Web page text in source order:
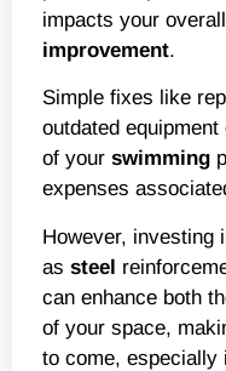
impacts your
improvement.
Simple fixes like
outdated
of your swimming
expenses
However, investing
as steel
can enhance both
of your space,
to come, especially